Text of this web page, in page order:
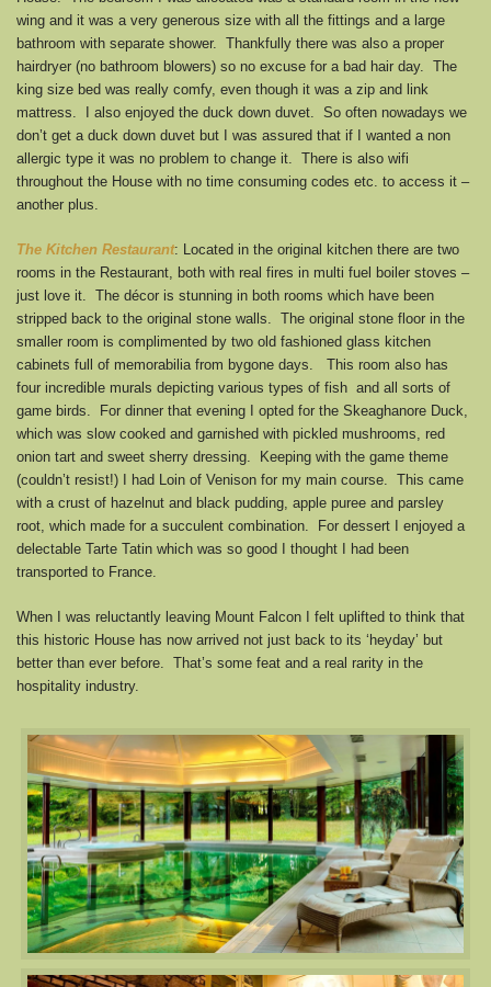
wing and it was a very generous size with all the fittings and a large
bathroom with separate shower. Thankfully there was also a proper
hairdryer (no bathroom blowers) so no excuse for a bad hair day. The
king size bed was really comfy, even though it was a zip and link
mattress. I also enjoyed the duck down duvet. So often nowadays we
don’t get a duck down duvet but I was assured that if I wanted a non
allergic type it was no problem to change it. There is also wifi
throughout the House with no time consuming codes etc. to access it –
another plus.
The Kitchen Restaurant: Located in the original kitchen there are two
rooms in the Restaurant, both with real fires in multi fuel boiler stoves –
just love it. The décor is stunning in both rooms which have been
stripped back to the original stone walls. The original stone floor in the
smaller room is complimented by two old fashioned glass kitchen
cabinets full of memorabilia from bygone days. This room also has
four incredible murals depicting various types of fish and all sorts of
game birds. For dinner that evening I opted for the Skeaghanore Duck,
which was slow cooked and garnished with pickled mushrooms, red
onion tart and sweet sherry dressing. Keeping with the game theme
(couldn’t resist!) I had Loin of Venison for my main course. This came
with a crust of hazelnut and black pudding, apple puree and parsley
root, which made for a succulent combination. For dessert I enjoyed a
delectable Tarte Tatin which was so good I thought I had been
transported to France.
When I was reluctantly leaving Mount Falcon I felt uplifted to think that
this historic House has now arrived not just back to its ‘heyday’ but
better than ever before. That’s some feat and a real rarity in the
hospitality industry.